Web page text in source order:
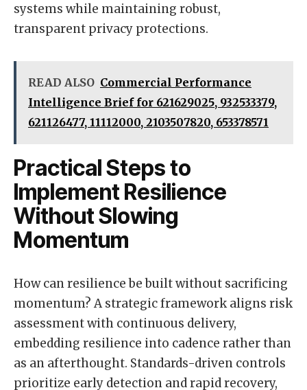
systems while maintaining robust,
transparent privacy protections.
READ ALSO Commercial Performance
Intelligence Brief for 621629025, 932533379,
621126477, 11112000, 2103507820, 653378571
Practical Steps to
Implement Resilience
Without Slowing
Momentum
How can resilience be built without sacrificing
momentum? A strategic framework aligns risk
assessment with continuous delivery,
embedding resilience into cadence rather than
as an afterthought. Standards-driven controls
prioritize early detection and rapid recovery,